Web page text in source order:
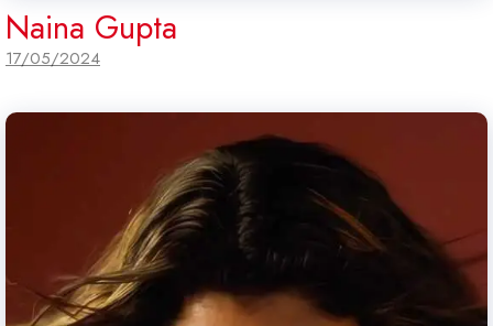
Naina Gupta
17/05/2024